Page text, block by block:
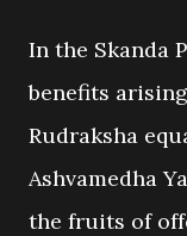
In the Skanda
benefits
Rudraksha
Ashvamedha
the fruits of